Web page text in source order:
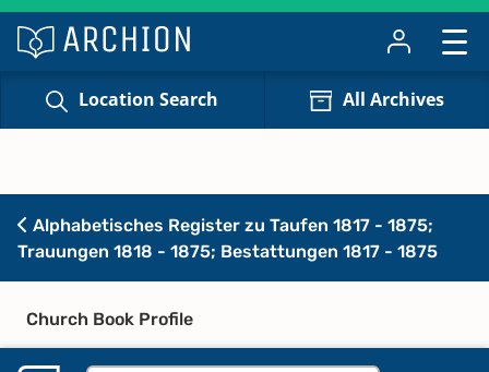
Location Search All Archives
Alphabetisches Register zu Taufen 1817 - 1875;
Trauungen 1818 - 1875; Bestattungen 1817 - 1875
Church Book Profile